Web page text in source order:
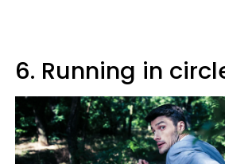
6. Running in